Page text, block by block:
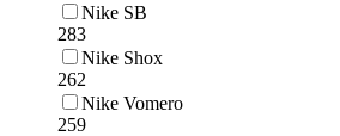
Nike SB
283
Nike Shox
262
Nike Vomero
259